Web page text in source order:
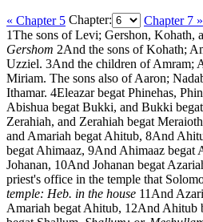
« Chapter 5 Chapter:
Chapter 7 »
1The sons of Levi; Gershon, Kohath,
Gershom 2And the sons of Kohath;
Uzziel. 3And the children of Amram;
Miriam. The sons also of Aaron;
Ithamar. 4Eleazar begat Phinehas,
Abishua begat Bukki, and Bukki
Zerahiah, and Zerahiah begat
and Amariah begat Ahitub, 8And
begat Ahimaaz, 9And Ahimaaz begat
Johanan, 10And Johanan begat
priest's office in the temple that
temple: Heb. in the house 11 And
Amariah begat Ahitub, 12And Ahitub